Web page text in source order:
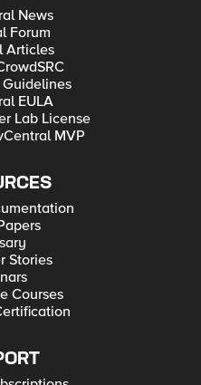
News
Forum
Articles
EULA
Lab License
MVP
Stories
Courses